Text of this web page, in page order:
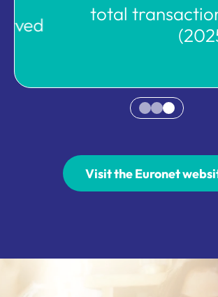
total transactions
(2025)
Visit the Euronet